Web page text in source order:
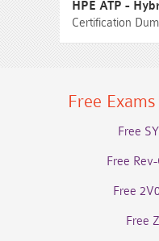
HPE ATP -
Certification
Free
Free
Free
Free
Free